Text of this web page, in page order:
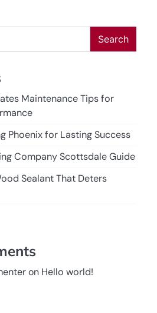
Search
Maintenance Tips for
Phoenix for Lasting Success
Company Scottsdale Guide
Sealant That Deters
on Hello world!